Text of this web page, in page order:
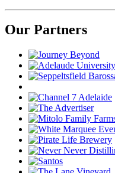
Our Partners